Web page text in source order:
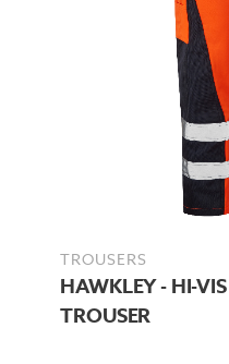
TROUSERS
HAWKLEY - HI-
TROUSER